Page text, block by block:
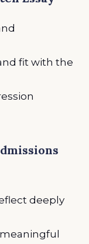
fit with the
deeply